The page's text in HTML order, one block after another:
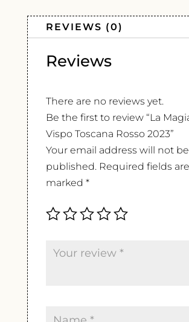
REVIEWS (0)
Reviews
There are no reviews yet.
Be the first to review “La
Vispo Toscana Rosso 2023”
Your email address will not be
published. Required fields are
marked *